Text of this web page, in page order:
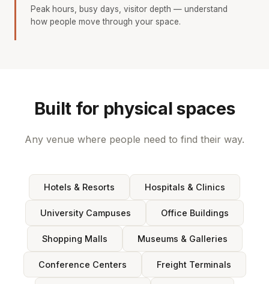
Peak hours, busy days, visitor depth — understand
how people move through your space.
Built for physical spaces
Any venue where people need to find their way.
Hotels & Resorts Hospitals & Clinics
University Campuses Office Buildings
Shopping Malls Museums & Galleries
Conference Centers Freight Terminals